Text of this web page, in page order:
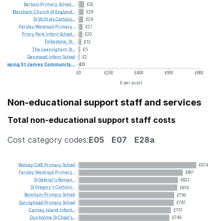
£32
£28
£24
£21
£20
£13
£5
£2
£0
£0
£200 £400 £600 £800
£ per pupil
Bartons Primary School,...
Marcham Church of England...
StWilfridsCatholic...
FarsleyWestroyd Primary...
Priory Park Infant School...
Folkestone, St...
The Leasingham St...
Denmead
Infant School
Deeping StJames Community...
Non-educational support staff and services
Total non-educational support staff costs
Cost category codes:E05 E07 E28a
£974
£861
£822
£814
£790
£787
£761
£749
WolveyCofE Primary School
FarsleyWestroyd Primary...
StGabriel's Roman...
StGregory'sCatholic...
Boreham Primary School
Springhead Primary School
Canvey Island
Infant...
Dunholme StChad's...